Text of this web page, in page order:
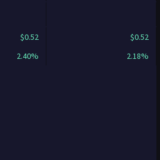
$0.52
$0.52
2.40% 2.18%